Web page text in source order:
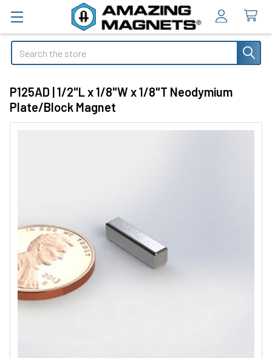
Search
P125AD | 1/2"L x 1/8"W x 1/8"T Neodymium
Plate/Block Magnet